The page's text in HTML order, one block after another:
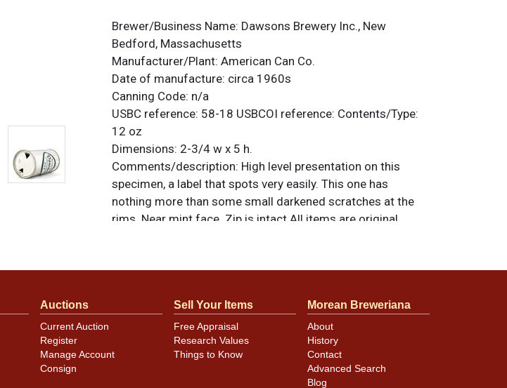
Brewer/Business Name: Dawsons Brewery Inc., New
Bedford, Massachusetts
Manufacturer/Plant: American Can Co.
Date of manufacture: circa 1960s
Canning Code: n/a
USBC reference: 58-18 USBCOI reference: Contents/Type:
12 oz
Dimensions: 2-3/4 w x 5 h.
Comments/description: High level presentation on this
specimen, a label that spots very easily. This one has
nothing more than some small darkened scratches at the
rims. Near mint face. Zip is intact All items are original
Cans may have minor canning and handling dings at the
rims that are not evident in photos. Please review photos
carefully for these subtle indents. Larger dings that do not
show and those in other locations will be noted in the item
Auctions
Current Auction
Register
Manage Account
Consign
Sell Your Items
Free Appraisal
Research Values
Things to Know
Morean Breweriana
About
History
Contact
Advanced Search
Blog